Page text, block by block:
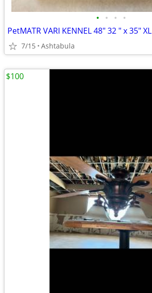
• • • •
PetMATR VARI KENNEL 48" 32 " x 35" XL
7/15 Ashtabula
$100